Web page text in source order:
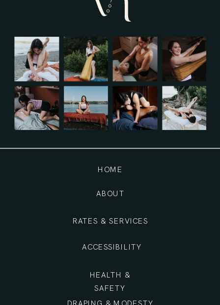
RATES & SERVICES
ABOUT
HOME
HEALTH &
SAFETY
ACCESSIBILITY